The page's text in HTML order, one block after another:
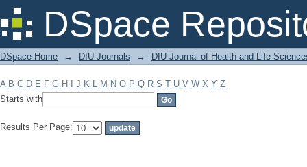
DSpace
Filter by: Subject
DSpace Home → DIU Journals → DIU Journal of Health and Life
A B C D E F G H J K L M N O P Q R S T U V W X Y Z
Starts with
Results Per Page: